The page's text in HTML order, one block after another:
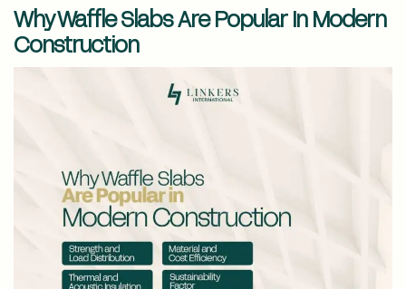
Why Waffle Slabs Are Popular In Modern
Construction